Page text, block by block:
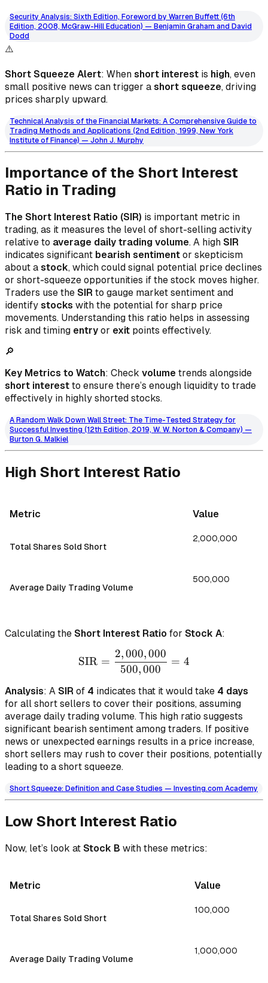
Security Analysis: Sixth Edition, Foreword by Warren Buffett (6th
Edition, 2008, McGraw-Hill Education) — Benjamin Graham and David
Dodd
⚠️
Short Squeeze Alert: When short interest is high, even
small positive news can trigger a short squeeze, driving
prices sharply upward.
Technical Analysis of the Financial Markets: A Comprehensive Guide to
Trading Methods and Applications (2nd Edition, 1999, New York
Institute of Finance) — John J. Murphy
Importance of the Short Interest
Ratio in Trading
The Short Interest Ratio (SIR) is important metric in
trading, as it measures the level of short-selling activity
relative to average daily trading volume. A high SIR
indicates significant bearish sentiment or skepticism
about a stock, which could signal potential price declines
or short-squeeze opportunities if the stock moves higher.
Traders use the SIR to gauge market sentiment and
identify stocks with the potential for sharp price
movements. Understanding this ratio helps in assessing
risk and timing entry or exit points effectively.
🔎
Key Metrics to Watch: Check volume trends alongside
short interest to ensure there’s enough liquidity to trade
effectively in highly shorted stocks.
A Random Walk Down Wall Street: The Time-Tested Strategy for
Successful Investing (12th Edition, 2019, W. W. Norton & Company) —
Burton G. Malkiel
High Short Interest Ratio
Metric Value
Total Shares Sold Short
2,000,000
Average Daily Trading Volume
500,000
Calculating the Short Interest Ratio for Stock A:
\text{SIR} =
SIR =
500,000
2,000,000
= 4
Analysis: A SIR of 4 indicates that it would take 4 days
for all short sellers to cover their positions, assuming
average daily trading volume. This high ratio suggests
significant bearish sentiment among traders. If positive
news or unexpected earnings results in a price increase,
short sellers may rush to cover their positions, potentially
leading to a short squeeze.
Short Squeeze: Definition and Case Studies — Investing.com Academy
Low Short Interest Ratio
Now, let’s look at Stock B with these metrics:
Metric Value
Total Shares Sold Short
100,000
Average Daily Trading Volume
1,000,000